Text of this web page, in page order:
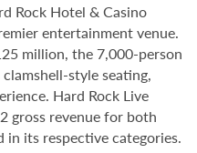
Rock Hotel & Casino
entertainment venue.
million, the 7,000-person
style seating,
Hard Rock Live
gross revenue for both
in its respective categories.